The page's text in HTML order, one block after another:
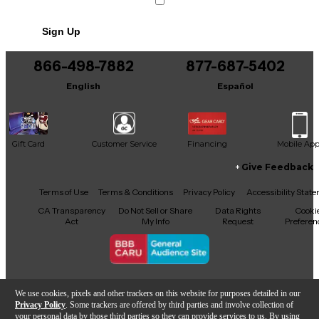
We use cookies, pixels and other trackers on this website for purposes detailed in our
Privacy Policy . Some trackers are offered by third parties and involve collection of
your personal data by those third parties so they can provide services to us. By using
It may be Answered within 48 hours.
Sign Up
866-498-7882
English
877-687-5402
Español
Gift Card Customer Service Financing Mobile App
Facebook
X YouTubeInstagram
TikTokThreads
Give Feedback
Terms of Use Terms & Conditions Privacy Policy
Accessibility
CA Transparency
Act
Do Not Sell or Share
My Info
Data Rights
Request
Copyright © Guitar Center Inc.